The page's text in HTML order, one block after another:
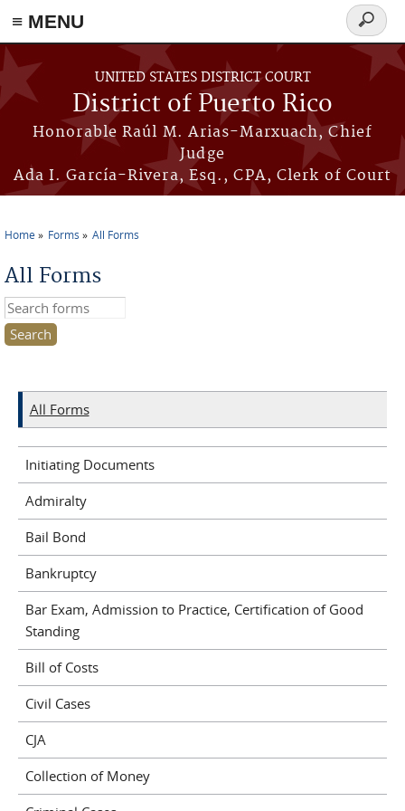
≡ MENU
Skip to main content
UNITED STATES DISTRICT COURT
District of Puerto Rico
Honorable Raúl M. Arias-Marxuach, Chief
Judge
Ada I. García-Rivera, Esq., CPA, Clerk of Court
Search
form
Home Forms All Forms
All Forms
Search this site
All Forms
Initiating Documents
Admiralty
Bail Bond
Bankruptcy
Bar Exam, Admission to Practice, Certification of Good
Standing
Bill of Costs
Civil Cases
CJA
Collection of Money